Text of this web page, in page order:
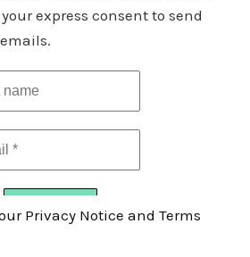
express consent to send
Privacy Notice and Terms